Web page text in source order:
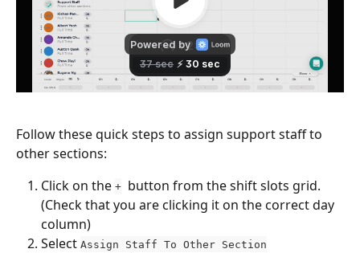
Follow these quick steps to assign support staff to
other sections:
Click on the + button from the shift slots grid.
(Check that you are clicking it on the correct day
column)
Select Assign Staff To Other Section